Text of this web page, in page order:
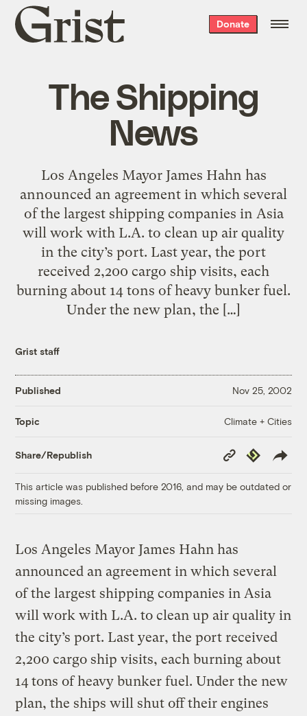
Grist
home
Donate
The Shipping
News
Los Angeles Mayor James Hahn has
announced an agreement in which several
of the largest shipping companies in Asia
will work with L.A. to clean up air quality
in the city’s port. Last year, the port
received 2,200 cargo ship visits, each
burning about 14 tons of heavy bunker fuel.
Under the new plan, the […]
Grist staff
Published Nov 25, 2002
Topic Climate + Cities
Share/Republish
Copy
Link
Republish
This article was published before 2016, and may be outdated or
missing images.
Los Angeles Mayor James Hahn has
announced an agreement in which several
of the largest shipping companies in Asia
will work with L.A. to clean up air quality in
the city’s port. Last year, the port received
2,200 cargo ship visits, each burning about
14 tons of heavy bunker fuel. Under the new
plan, the ships will shut off their engines